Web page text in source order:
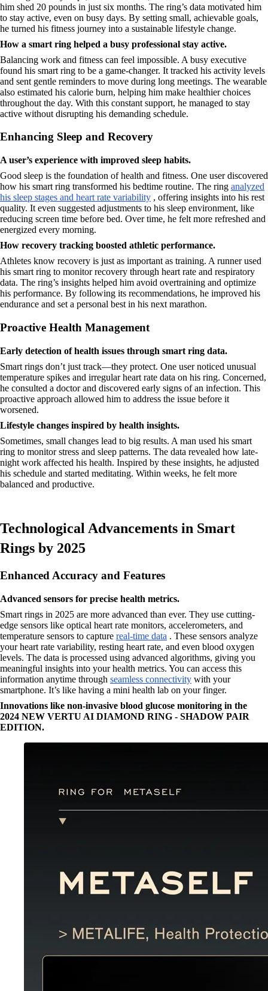
him shed 20 pounds in just six months. The ring’s data motivated him
to stay active, even on busy days. By setting small, achievable goals,
he turned his fitness journey into a sustainable lifestyle change.
How a smart ring helped a busy professional stay active.
Balancing work and fitness can feel impossible. A busy executive
found his smart ring to be a game-changer. It tracked his activity levels
and sent gentle reminders to move during long meetings. The wearable
also estimated his calorie burn, helping him make healthier choices
throughout the day. With this constant support, he managed to stay
active without disrupting his demanding schedule.
Enhancing Sleep and Recovery
A user’s experience with improved sleep habits.
Good sleep is the foundation of health and fitness. One user discovered
how his smart ring transformed his bedtime routine. The ring analyzed
his sleep stages and heart rate variability , offering insights into his rest
quality. It even suggested adjustments to his sleep environment, like
reducing screen time before bed. Over time, he felt more refreshed and
energized every morning.
How recovery tracking boosted athletic performance.
Athletes know recovery is just as important as training. A runner used
his smart ring to monitor recovery through heart rate and respiratory
data. The ring’s insights helped him avoid overtraining and optimize
his performance. By following its recommendations, he improved his
endurance and set a personal best in his next marathon.
Proactive Health Management
Early detection of health issues through smart ring data.
Smart rings don’t just track—they protect. One user noticed unusual
temperature spikes and irregular heart rate data on his ring. Concerned,
he consulted a doctor and discovered early signs of an infection. This
proactive approach allowed him to address the issue before it
worsened.
Lifestyle changes inspired by health insights.
Sometimes, small changes lead to big results. A man used his smart
ring to monitor stress and sleep patterns. The data revealed how late-
night work affected his health. Inspired by these insights, he adjusted
his schedule and started meditating. Within weeks, he felt more
balanced and productive.
Technological Advancements in Smart
Rings by 2025
Enhanced Accuracy and Features
Advanced sensors for precise health metrics.
Smart rings in 2025 are more advanced than ever. They use cutting-
edge sensors like optical heart rate monitors, accelerometers, and
temperature sensors to capture real-time data . These sensors analyze
your heart rate variability, resting heart rate, and even blood oxygen
levels. The data is processed using advanced algorithms, giving you
meaningful insights into your health metrics. You can access this
information anytime through seamless connectivity with your
smartphone. It’s like having a mini health lab on your finger.
Innovations like non-invasive blood glucose monitoring in the
2024 NEW VERTU AI DIAMOND RING - SHADOW PAIR
EDITION.